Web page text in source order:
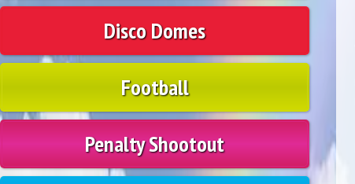
Disco Domes
Football
Penalty Shootout